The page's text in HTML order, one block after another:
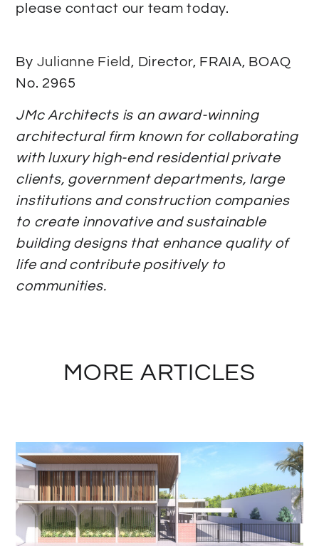
please contact our team today.
By Julianne Field , Director, FRAIA, BOAQ
No. 2965
JMc Architects is an award-winning
architectural firm known for collaborating
with luxury high-end residential private
clients, government departments, large
institutions and construction companies
to create innovative and sustainable
building designs that enhance quality of
life and contribute positively to
communities.
MORE ARTICLES